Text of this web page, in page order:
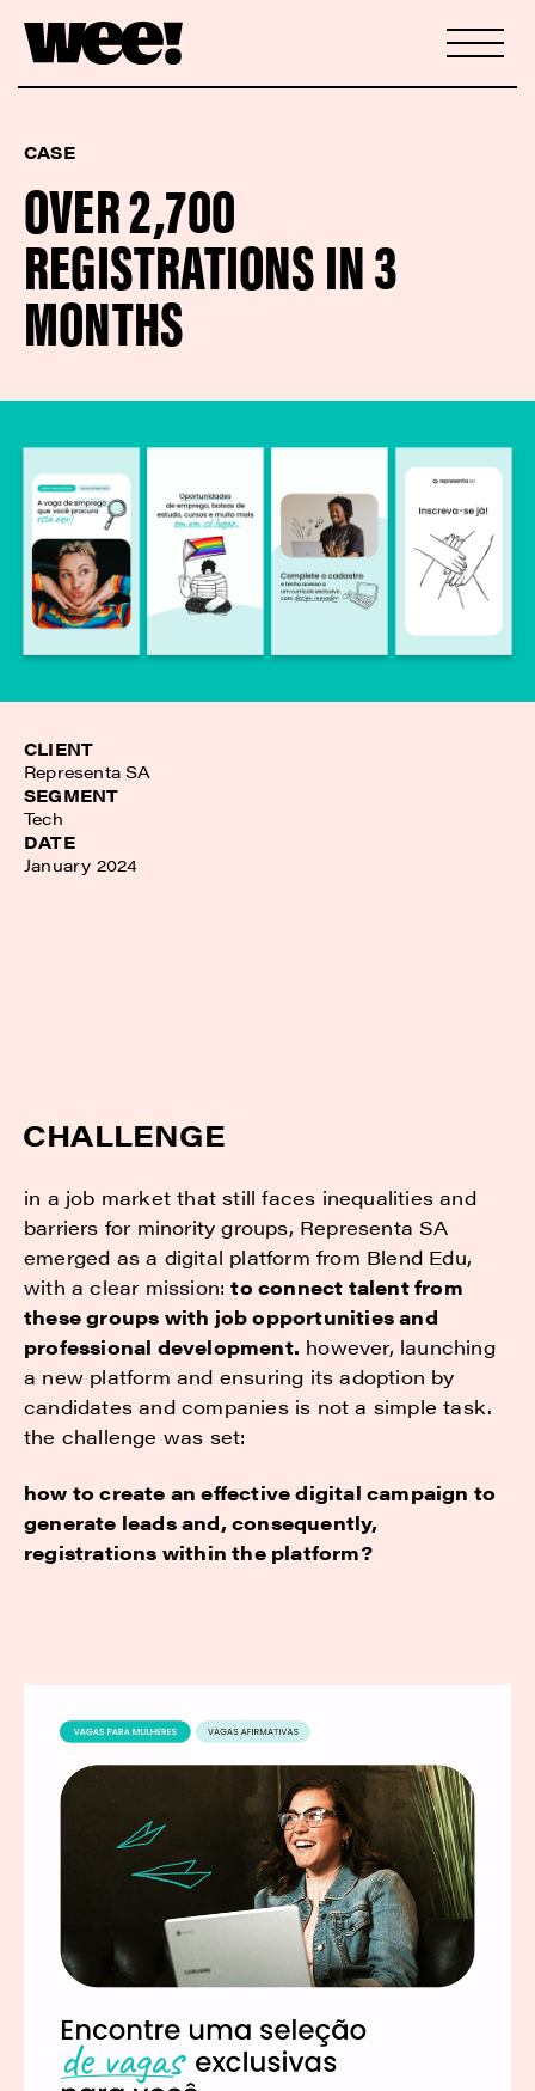
CASE
OVER 2,700
REGISTRATIONS IN 3
MONTHS
CLIENT
Representa SA
SEGMENT
Tech
DATE
January 2024
CHALLENGE
in a job market that still faces inequalities and
barriers for minority groups, Representa SA
emerged as a digital platform from Blend Edu,
with a clear mission:to connect talent from
these groups with job opportunities and
professional development. however, launching
a new platform and ensuring its adoption by
candidates and companies is not a simple task.
the challenge was set:
how to create an effective digital campaign to
generate leads and, consequently,
registrations within the platform?